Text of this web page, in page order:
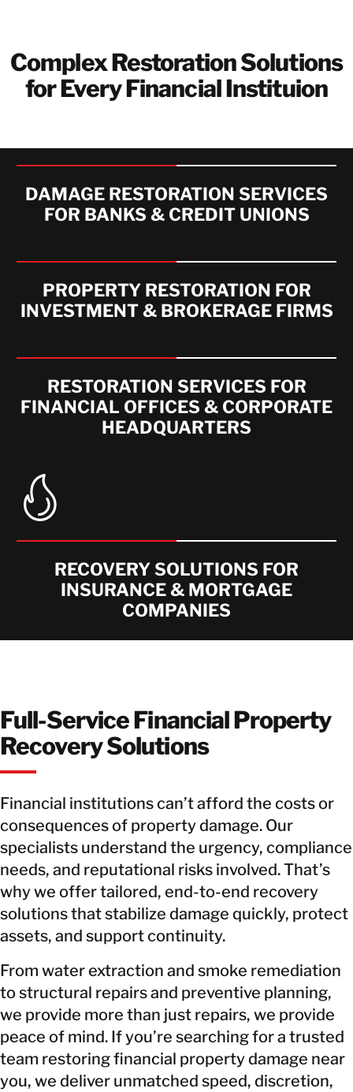
Complex Restoration Solutions
for Every Financial Instituion
DAMAGE RESTORATION SERVICES
FOR BANKS & CREDIT UNIONS
PROPERTY RESTORATION FOR
INVESTMENT & BROKERAGE FIRMS
RESTORATION SERVICES FOR
FINANCIAL OFFICES & CORPORATE
HEADQUARTERS
RECOVERY SOLUTIONS FOR
INSURANCE & MORTGAGE
COMPANIES
Full-Service Financial Property
Recovery Solutions
Financial institutions can’t afford the costs or
consequences of property damage. Our
specialists understand the urgency, compliance
needs, and reputational risks involved. That’s
why we offer tailored, end-to-end recovery
solutions that stabilize damage quickly, protect
assets, and support continuity.
From water extraction and smoke remediation
to structural repairs and preventive planning,
we provide more than just repairs, we provide
peace of mind. If you’re searching for a trusted
team restoring financial property damage near
you, we deliver unmatched speed, discretion,